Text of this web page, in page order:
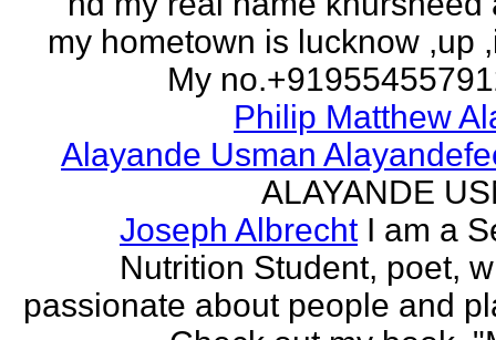
my hometown is lucknow ,up
My
Philip Matthew
Alayande Usman
ALAYANDE
Joseph Albrecht I am a
Nutrition Student, poet,
passionate about people and